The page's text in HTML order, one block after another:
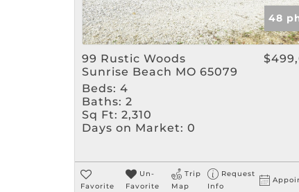
48
99 Rustic Woods
Sunrise Beach MO 65079
Beds: 4
Baths: 2
Sq Ft: 2,310
Days on Market: 0
Favorite
Un-
Favorite
Trip
Map
Request
Info